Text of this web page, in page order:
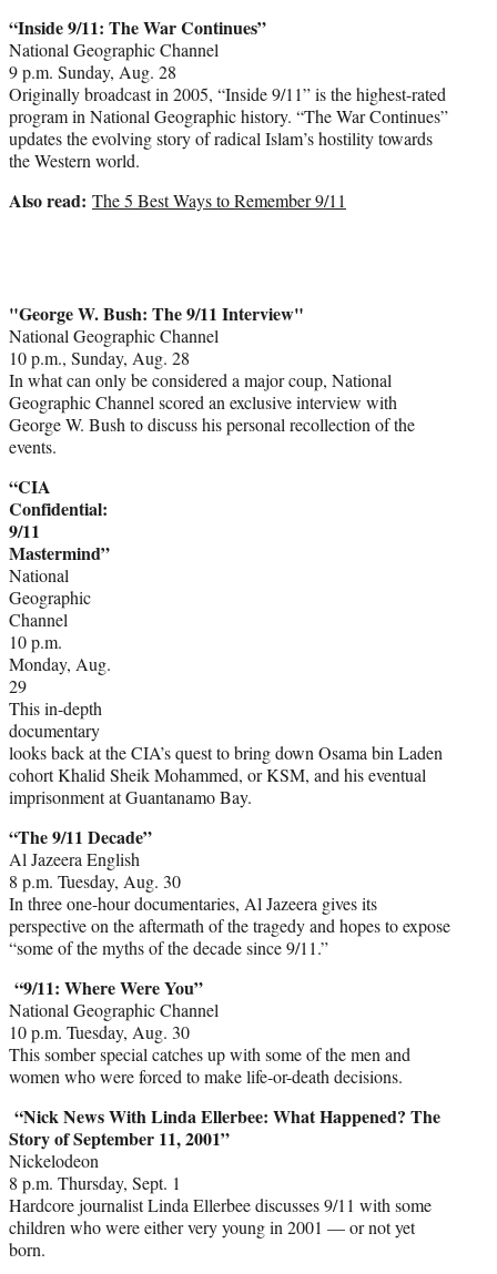
“Inside 9/11: The War Continues”
National Geographic Channel
9 p.m. Sunday, Aug. 28
Originally broadcast in 2005, “Inside 9/11” is the highest-rated
program in National Geographic history. “The War Continues”
updates the evolving story of radical Islam’s hostility towards
the Western world.
Also read: The 5 Best Ways to Remember 9/11
"George W. Bush: The 9/11 Interview"
National Geographic Channel
10 p.m., Sunday, Aug. 28
In what can only be considered a major coup, National
Geographic Channel scored an exclusive interview with
George W. Bush to discuss his personal recollection of the
events.
“CIA
Confidential:
9/11
Mastermind”
National
Geographic
Channel
10 p.m.
Monday, Aug.
29
This in-depth
documentary
looks back at the CIA’s quest to bring down Osama bin Laden
cohort Khalid Sheik Mohammed, or KSM, and his eventual
imprisonment at Guantanamo Bay.
“The 9/11 Decade”
Al Jazeera English
8 p.m. Tuesday, Aug. 30
In three one-hour documentaries, Al Jazeera gives its
perspective on the aftermath of the tragedy and hopes to expose
“some of the myths of the decade since 9/11.”
“9/11: Where Were You”
National Geographic Channel
10 p.m. Tuesday, Aug. 30
This somber special catches up with some of the men and
women who were forced to make life-or-death decisions.
“Nick News With Linda Ellerbee: What Happened? The
Story of September 11, 2001”
Nickelodeon
8 p.m. Thursday, Sept. 1
Hardcore journalist Linda Ellerbee discusses 9/11 with some
children who were either very young in 2001 — or not yet
born.